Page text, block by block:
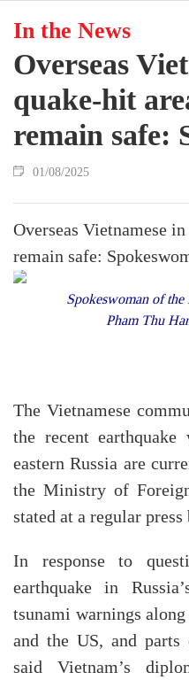
In the News
Overseas
quake-hit
remain safe:
01/08/2025
Overseas Vietnamese
remain safe:
Spokeswoman of
Pham Thu
The Vietnamese
the recent
eastern Russia are
the Ministry of
stated at a regular
In response to
earthquake in
tsunami warnings
and the US, and
said Vietnam’s